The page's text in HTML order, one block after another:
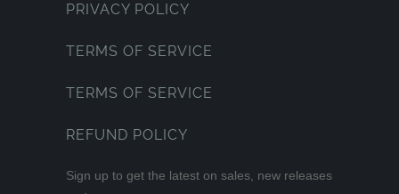
PRIVACY POLICY
TERMS OF SERVICE
TERMS OF SERVICE
REFUND POLICY
Sign up to get the latest on sales, new releases